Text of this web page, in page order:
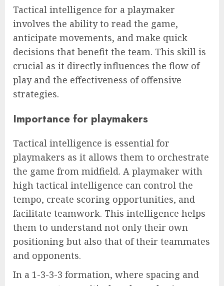
Tactical intelligence for a playmaker
involves the ability to read the game,
anticipate movements, and make quick
decisions that benefit the team. This skill is
crucial as it directly influences the flow of
play and the effectiveness of offensive
strategies.
Importance for playmakers
Tactical intelligence is essential for
playmakers as it allows them to orchestrate
the game from midfield. A playmaker with
high tactical intelligence can control the
tempo, create scoring opportunities, and
facilitate teamwork. This intelligence helps
them to understand not only their own
positioning but also that of their teammates
and opponents.
In a 1-3-3-3 formation, where spacing and